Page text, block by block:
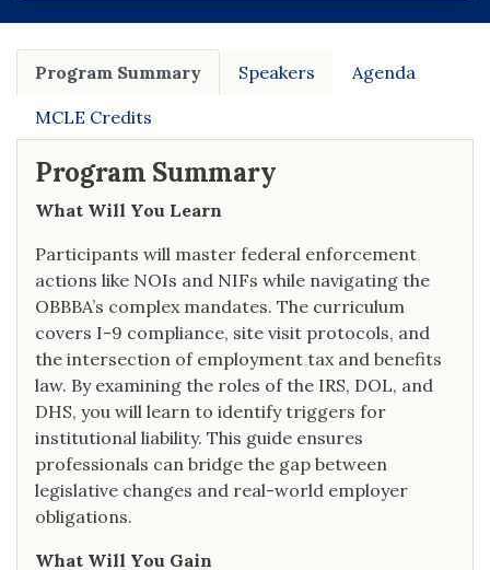
Program Summary Speakers Agenda
MCLE Credits
Program Summary
What Will You Learn
Participants will master federal enforcement
actions like NOIs and NIFs while navigating the
OBBBA’s complex mandates. The curriculum
covers I-9 compliance, site visit protocols, and
the intersection of employment tax and benefits
law. By examining the roles of the IRS, DOL, and
DHS, you will learn to identify triggers for
institutional liability. This guide ensures
professionals can bridge the gap between
legislative changes and real-world employer
obligations.
What Will You Gain